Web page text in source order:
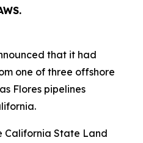
that it had
one of three offshore
Flores pipelines
California State Land